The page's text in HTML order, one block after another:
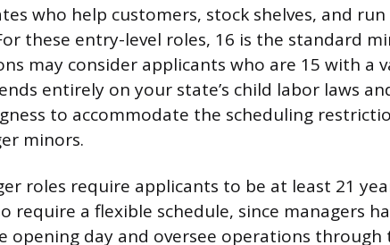
who help customers, stock shelves, and
these entry-level roles, 16 is the standard
may consider applicants who are 15 with a
entirely on your state’s child labor laws
to accommodate the scheduling
minors.
roles require applicants to be at least 21
require a flexible schedule, since managers
opening day and oversee operations through